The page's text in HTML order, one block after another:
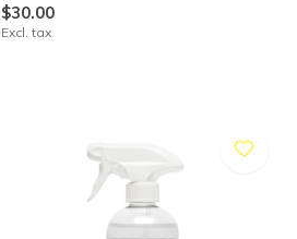
$30.00
Excl. tax